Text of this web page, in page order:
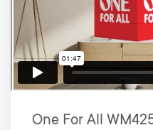
One For All